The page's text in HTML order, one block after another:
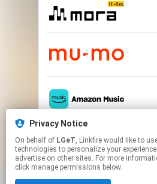
Privacy Notice
On behalf of LGeT, Linkfire would like to use cookies and similar
technologies to personalize your
advertise on other sites. For more
click manage permissions below.